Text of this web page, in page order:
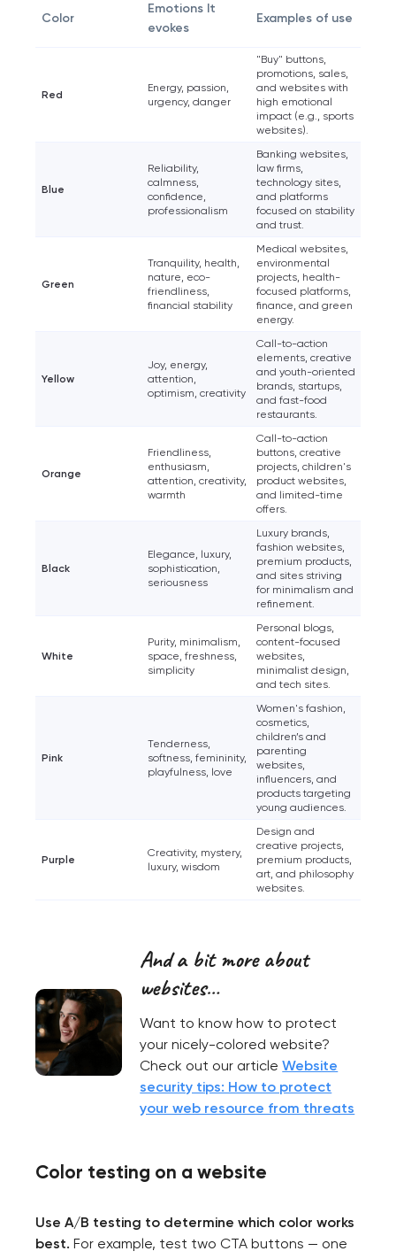
Color
Emotions It
evokes
Examples of use
Red
Energy, passion,
urgency, danger
"Buy" buttons,
promotions, sales,
and websites with
high emotional
impact (e.g., sports
websites).
Blue
Reliability,
calmness,
confidence,
professionalism
Banking websites,
law firms,
technology sites,
and platforms
focused on stability
and trust.
Green
Tranquility, health,
nature, eco-
friendliness,
financial stability
Medical websites,
environmental
projects, health-
focused platforms,
finance, and green
energy.
Yellow
Joy, energy,
attention,
optimism, creativity
Call-to-action
elements, creative
and youth-oriented
brands, startups,
and fast-food
restaurants.
Orange
Friendliness,
enthusiasm,
attention, creativity,
warmth
Call-to-action
buttons, creative
projects, children's
product websites,
and limited-time
offers.
Black
Elegance, luxury,
sophistication,
seriousness
Luxury brands,
fashion websites,
premium products,
and sites striving
for minimalism and
refinement.
White
Purity, minimalism,
space, freshness,
simplicity
Personal blogs,
content-focused
websites,
minimalist design,
and tech sites.
Pink
Tenderness,
softness, femininity,
playfulness, love
Women's fashion,
cosmetics,
children’s and
parenting
websites,
influencers, and
products targeting
young audiences.
Purple
Creativity, mystery,
luxury, wisdom
Design and
creative projects,
premium products,
art, and philosophy
websites.
And a bit more about
websites…
Want to know how to protect
your nicely-colored website?
Check out our articleWebsite
security tips: How to protect
your web resource from threats
Color testing on a website
Use A/B testing to determine which color works
best. For example, test two CTA buttons — one
Your application
has been sent!
We will contact you
soon to discuss the
project